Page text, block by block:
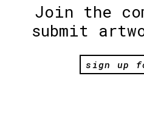
Join the
submit
sign up